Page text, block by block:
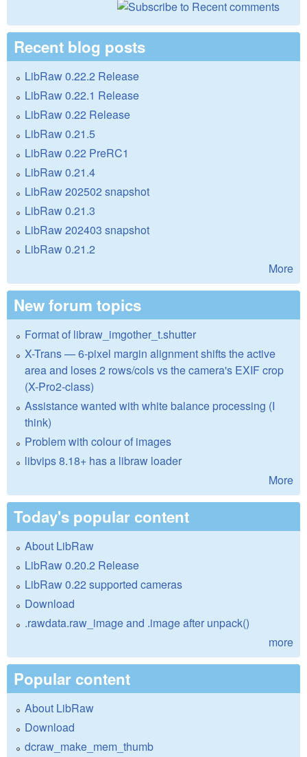
Recent blog posts
LibRaw 0.22.2 Release
LibRaw 0.22.1 Release
LibRaw 0.22 Release
LibRaw 0.21.5
LibRaw 0.22 PreRC1
LibRaw 0.21.4
LibRaw 202502 snapshot
LibRaw 0.21.3
LibRaw 202403 snapshot
LibRaw 0.21.2
More
New forum topics
Format of libraw_imgother_t.shutter
X-Trans — 6-pixel margin alignment shifts the active
area and loses 2 rows/cols vs the camera's EXIF crop
(X-Pro2-class)
Assistance wanted with white balance processing (I
think)
Problem with colour of images
libvips 8.18+ has a libraw loader
More
Today's popular content
About LibRaw
LibRaw 0.20.2 Release
LibRaw 0.22 supported cameras
Download
.rawdata.raw_image and .image after unpack()
more
Popular content
About LibRaw
Download
dcraw_make_mem_thumb